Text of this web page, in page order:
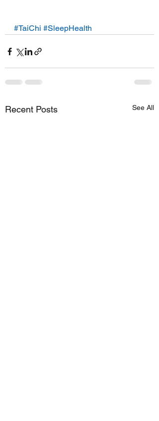
#TaiChi #SleepHealth
Recent Posts See All